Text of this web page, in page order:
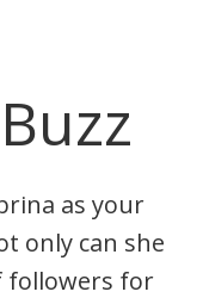
as your
only can she
followers for